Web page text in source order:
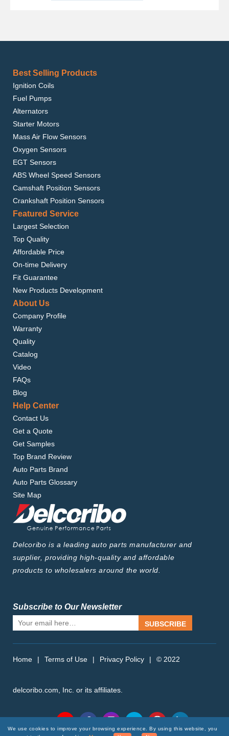
Best Selling Products
Ignition Coils
Fuel Pumps
Alternators
Starter Motors
Mass Air Flow Sensors
Oxygen Sensors
EGT Sensors
ABS Wheel Speed Sensors
Camshaft Position Sensors
Crankshaft Position Sensors
Featured Service
Largest Selection
Top Quality
Affordable Price
On-time Delivery
Fit Guarantee
New Products Development
About Us
Company Profile
Warranty
Quality
Catalog
Video
FAQs
Blog
Help Center
Contact Us
Get a Quote
Get Samples
Top Brand Review
Auto Parts Brand
Auto Parts Glossary
Site Map
Delcoribo is a leading auto parts manufacturer and
supplier, providing high-quality and affordable
products to wholesalers around the world.
Subscribe to Our Newsletter
SUBSCRIBE
Home | Terms of Use | Privacy Policy | © 2022
delcoribo.com, Inc. or its affiliates.
We use cookies to improve your browsing experience. By using this website, you